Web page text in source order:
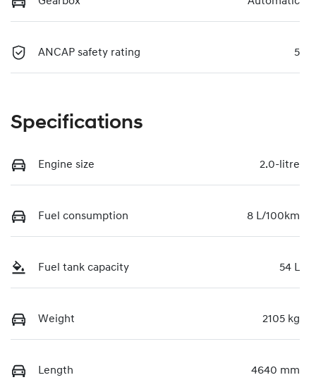
ANCAP safety rating 5
Specifications
Engine size 2.0-litre
Fuel consumption 8 L/100km
Fuel tank capacity 54 L
Weight 2105 kg
Length 4640 mm